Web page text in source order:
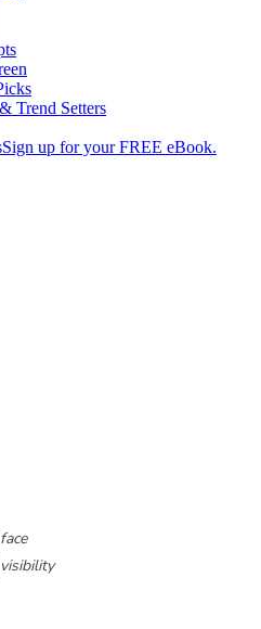
Trend Setters
Sign up for your FREE eBook.
face
visibility